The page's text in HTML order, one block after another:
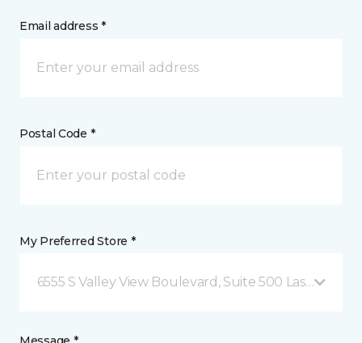
Email address *
Postal Code *
My Preferred Store *
6555 S Valley View Boulevard, Suite 500 Las Vegas,